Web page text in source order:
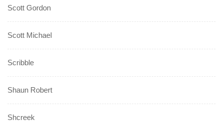
Scott Gordon
Scott Michael
Scribble
Shaun Robert
Shcreek